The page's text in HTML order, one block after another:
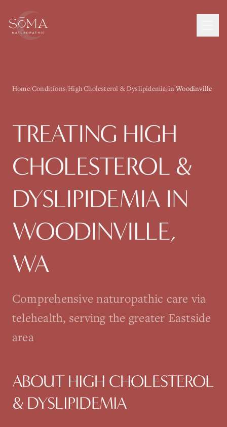
Home/Conditions/High Cholesterol & Dyslipidemia/in Woodinville
TREATING HIGH
CHOLESTEROL &
DYSLIPIDEMIA IN
WOODINVILLE,
WA
Comprehensive naturopathic care via
telehealth, serving the greater Eastside
area
ABOUT HIGH CHOLESTEROL
& DYSLIPIDEMIA